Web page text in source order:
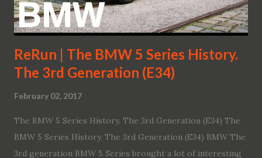
ReRun | The BMW 5 Series History.
The 3rd Generation (E34)
February 02, 2017
The BMW 5 Series History. The 3rd Generation (E34) The
BMW 5 Series History. The 3rd Generation (E34) BMW The
3rd generation BMW 5 Series brought a lot of interesting